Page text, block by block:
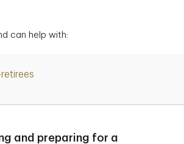
can help with:
and preparing for a